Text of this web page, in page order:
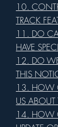
10.
TRACK
11. DO
HAVE
12. DO
THIS
13. HOW
US
14. HOW